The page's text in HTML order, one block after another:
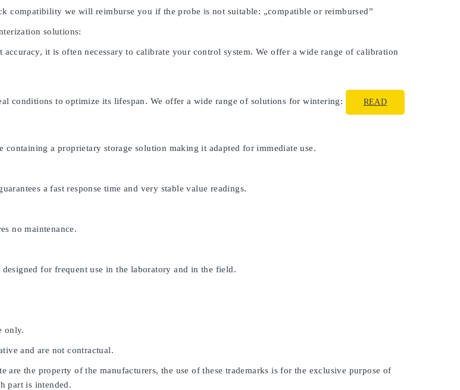
compatibility we will reimburse you if the probe is not suitable: „compatible or reimbursed”
solutions:
accuracy, it is often necessary to calibrate your control system. We offer a wide range of calibration
conditions to optimize its lifespan. We offer a wide range of solutions for wintering: READ
containing a proprietary storage solution making it adapted for immediate use.
a fast response time and very stable value readings.
no maintenance.
designed for frequent use in the laboratory and in the field.
only.
and are not contractual.
are the property of the manufacturers, the use of these trademarks is for the exclusive purpose of
part is intended.